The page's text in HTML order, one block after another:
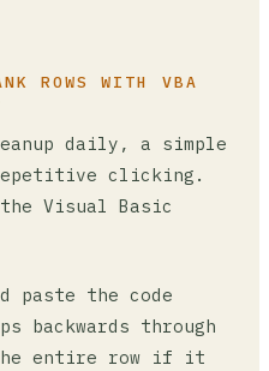
ROWS WITH VBA
daily, a simple
clicking.
Visual Basic
paste the code
backwards through
the entire row if it